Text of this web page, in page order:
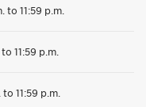
to 11:59 p.m.
11:59 p.m.
11:59 p.m.